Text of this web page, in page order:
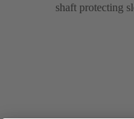
shaft protecting